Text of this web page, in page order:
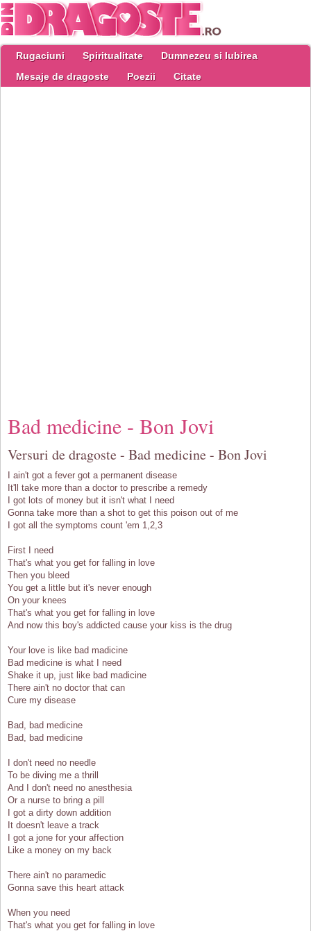
Rugaciuni Spiritualitate
Dumnezeu si Iubirea
Mesaje de dragoste
Poezii Citate
Bad medicine - Bon Jovi
Versuri de dragoste - Bad medicine - Bon Jovi
I ain't got a fever got a permanent disease
It'll take more than a doctor to prescribe a remedy
I got lots of money but it isn't what I need
Gonna take more than a shot to get this poison out of me
I got all the symptoms count 'em 1,2,3
First I need
That's what you get for falling in love
Then you bleed
You get a little but it's never enough
On your knees
That's what you get for falling in love
And now this boy's addicted cause your kiss is the drug
Your love is like bad madicine
Bad medicine is what I need
Shake it up, just like bad madicine
There ain't no doctor that can
Cure my disease
Bad, bad medicine
Bad, bad medicine
I don't need no needle
To be diving me a thrill
And I don't need no anesthesia
Or a nurse to bring a pill
I got a dirty down addition
It doesn't leave a track
I got a jone for your affection
Like a money on my back
There ain't no paramedic
Gonna save this heart attack
When you need
That's what you get for falling in love